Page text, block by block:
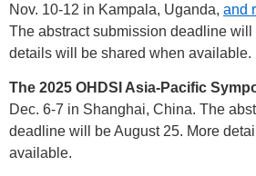
Nov. 10-12 in Kampala, Uganda, and
The abstract submission deadline will
details will be shared when available.
The 2025 OHDSI Asia-Pacific
Dec. 6-7 in Shanghai, China. The
deadline will be August 25. More
available.